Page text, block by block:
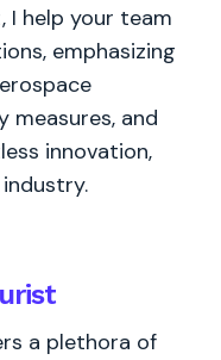
I help your team
emphasizing
measures, and
innovation,
a plethora of